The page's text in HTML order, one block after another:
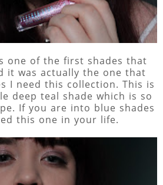
one of the first shades that
it was actually the one that
I need this collection. This is
deep teal shade which is so
If you are into blue shades
this one in your life.